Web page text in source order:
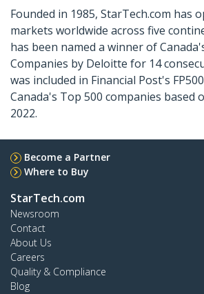
Founded in 1985, StarTech.com has
markets worldwide across five
has been named a winner of
Companies by Deloitte for 14
was included in Financial Post's
Canada's Top 500 companies based
2022.
Become a Partner
Where to Buy
StarTech.com
Newsroom
Contact
About Us
Careers
Quality & Compliance
Blog